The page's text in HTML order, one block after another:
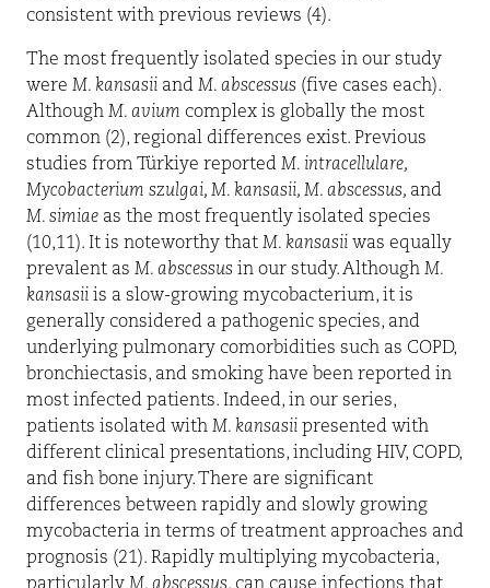
consistent with previous reviews (4).
The most frequently isolated species in our study
were M. kansasii and M. abscessus (five cases each).
Although M. avium complex is globally the most
common (2), regional differences exist. Previous
studies from Türkiye reported M. intracellulare,
Mycobacterium szulgai, M. kansasii, M. abscessus, and
M. simiae as the most frequently isolated species
(10,11). It is noteworthy that M. kansasii was equally
prevalent as M. abscessus in our study. Although M.
kansasii is a slow-growing mycobacterium, it is
generally considered a pathogenic species, and
underlying pulmonary comorbidities such as COPD,
bronchiectasis, and smoking have been reported in
most infected patients. Indeed, in our series,
patients isolated with M. kansasii presented with
different clinical presentations, including HIV, COPD,
and fish bone injury. There are significant
differences between rapidly and slowly growing
mycobacteria in terms of treatment approaches and
prognosis (21). Rapidly multiplying mycobacteria,